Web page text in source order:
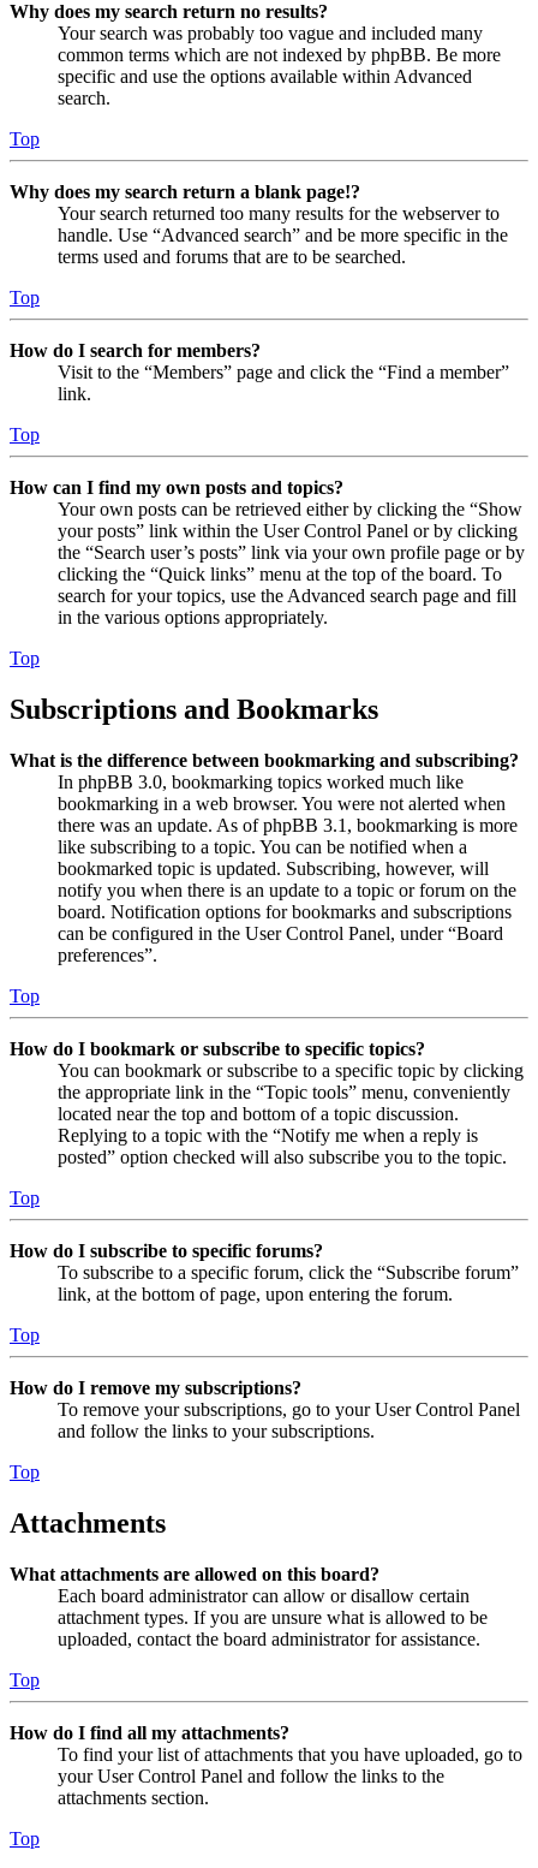
Why does my search return no results?
Your search was probably too vague and included many
common terms which are not indexed by phpBB. Be more
specific and use the options available within Advanced
search.
Top
Why does my search return a blank page!?
Your search returned too many results for the webserver to
handle. Use “Advanced search” and be more specific in the
terms used and forums that are to be searched.
Top
How do I search for members?
Visit to the “Members” page and click the “Find a member”
link.
Top
How can I find my own posts and topics?
Your own posts can be retrieved either by clicking the “Show
your posts” link within the User Control Panel or by clicking
the “Search user’s posts” link via your own profile page or by
clicking the “Quick links” menu at the top of the board. To
search for your topics, use the Advanced search page and fill
in the various options appropriately.
Top
Subscriptions and Bookmarks
What is the difference between bookmarking and subscribing?
In phpBB 3.0, bookmarking topics worked much like
bookmarking in a web browser. You were not alerted when
there was an update. As of phpBB 3.1, bookmarking is more
like subscribing to a topic. You can be notified when a
bookmarked topic is updated. Subscribing, however, will
notify you when there is an update to a topic or forum on the
board. Notification options for bookmarks and subscriptions
can be configured in the User Control Panel, under “Board
preferences”.
Top
How do I bookmark or subscribe to specific topics?
You can bookmark or subscribe to a specific topic by clicking
the appropriate link in the “Topic tools” menu, conveniently
located near the top and bottom of a topic discussion.
Replying to a topic with the “Notify me when a reply is
posted” option checked will also subscribe you to the topic.
Top
How do I subscribe to specific forums?
To subscribe to a specific forum, click the “Subscribe forum”
link, at the bottom of page, upon entering the forum.
Top
How do I remove my subscriptions?
To remove your subscriptions, go to your User Control Panel
and follow the links to your subscriptions.
Top
Attachments
What attachments are allowed on this board?
Each board administrator can allow or disallow certain
attachment types. If you are unsure what is allowed to be
uploaded, contact the board administrator for assistance.
Top
How do I find all my attachments?
To find your list of attachments that you have uploaded, go to
your User Control Panel and follow the links to the
attachments section.
Top